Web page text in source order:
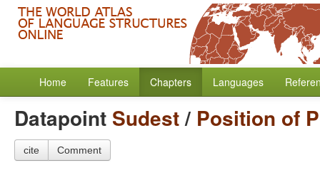
Home Features Chapters Languages
Datapoint Sudest/ Position of
cite Comment